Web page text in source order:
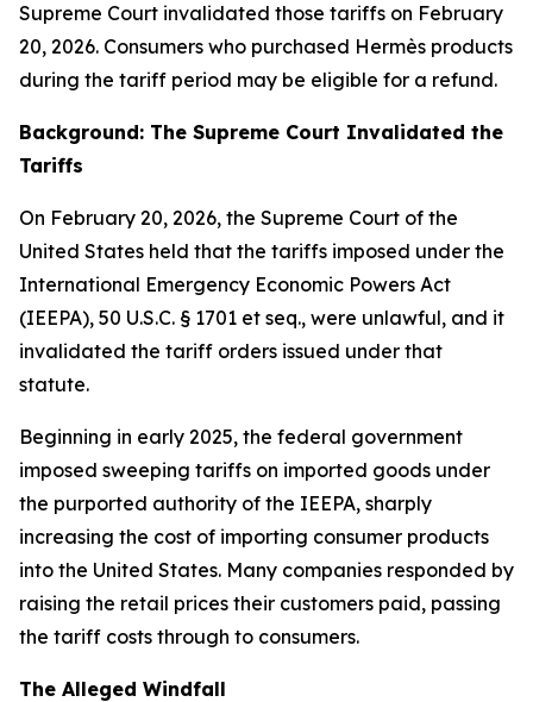
Supreme Court invalidated those tariffs on February
20, 2026. Consumers who purchased Hermès products
during the tariff period may be eligible for a refund.
Background: The Supreme Court Invalidated the
Tariffs
On February 20, 2026, the Supreme Court of the
United States held that the tariffs imposed under the
International Emergency Economic Powers Act
(IEEPA), 50 U.S.C. § 1701 et seq., were unlawful, and it
invalidated the tariff orders issued under that
statute.
Beginning in early 2025, the federal government
imposed sweeping tariffs on imported goods under
the purported authority of the IEEPA, sharply
increasing the cost of importing consumer products
into the United States. Many companies responded by
raising the retail prices their customers paid, passing
the tariff costs through to consumers.
The Alleged Windfall